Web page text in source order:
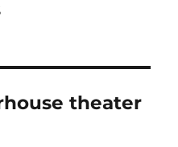
theater